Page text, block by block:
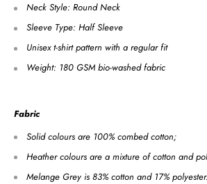
Neck Style: Round Neck
Sleeve Type: Half Sleeve
Unisex t-shirt pattern with a regular fit
Weight: 180 GSM bio-washed fabric
Fabric
Solid colours are 100% combed cotton;
Heather colours are a mixture of cotton and
Melange Grey is 83% cotton and 17% polyester.